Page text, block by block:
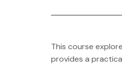
This course
provides a